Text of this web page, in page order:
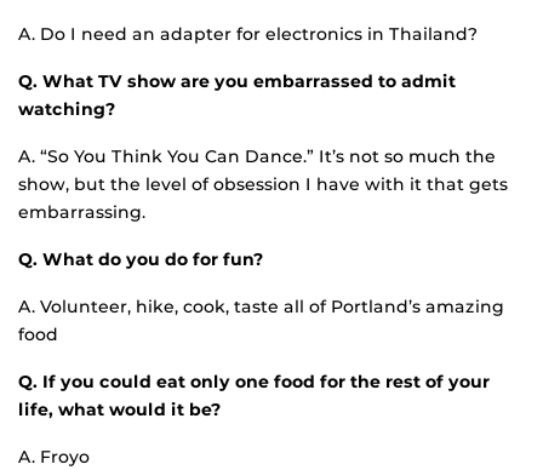
A. Do I need an adapter for electronics in Thailand?
Q. What TV show are you embarrassed to admit
watching?
A. “So You Think You Can Dance.” It’s not so much the
show, but the level of obsession I have with it that gets
embarrassing.
Q. What do you do for fun?
A. Volunteer, hike, cook, taste all of Portland’s amazing
food
Q. If you could eat only one food for the rest of your
life, what would it be?
A. Froyo